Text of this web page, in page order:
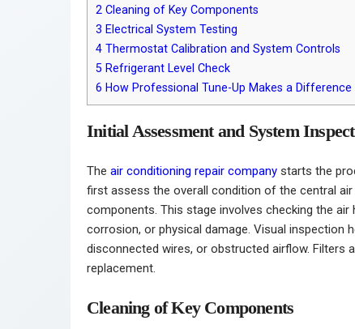
2 Cleaning of Key Components
3 Electrical System Testing
4 Thermostat Calibration and System Controls
5 Refrigerant Level Check
6 How Professional Tune-Up Makes a Difference
Initial Assessment and System
The air conditioning repair company starts the
first assess the overall condition of the central
components. This stage involves checking the
corrosion, or physical damage. Visual inspection
disconnected wires, or obstructed airflow. Filters
replacement.
Cleaning of Key Components